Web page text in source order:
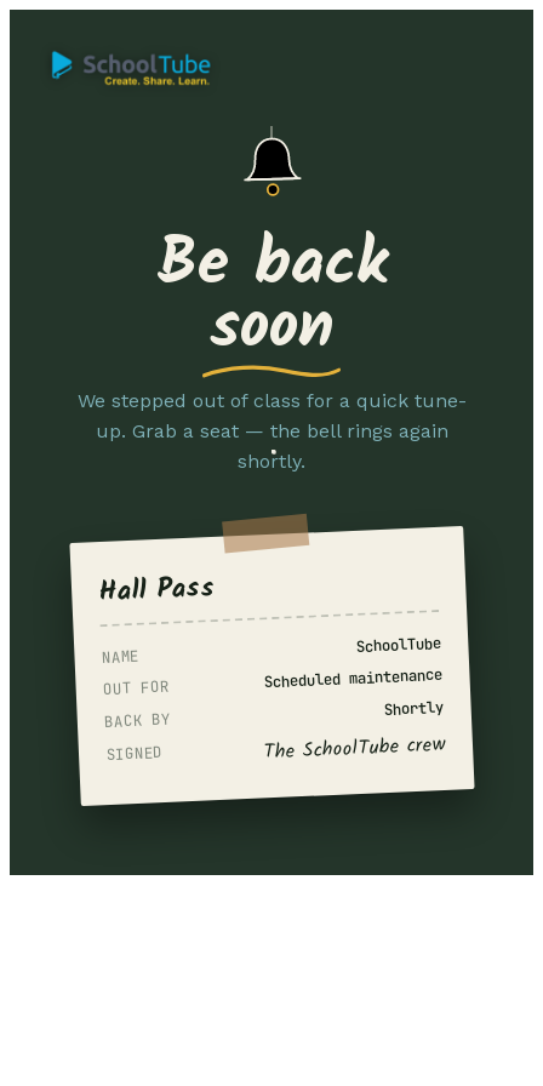
Be back
soon
We stepped out of class for a quick tune-
up. Grab a seat — the bell rings again
shortly.
Hall Pass
NAME SchoolTube
OUT FOR Scheduled maintenance
BACK BY
Shortly
SIGNED The SchoolTube crew